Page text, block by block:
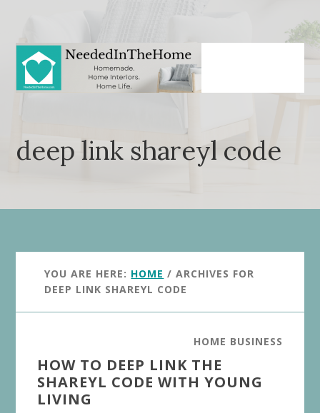
content
primary
sidebar
deep link shareyl code
YOU ARE HERE: HOME / ARCHIVES FOR
DEEP LINK SHAREYL CODE
HOME BUSINESS
HOW TO DEEP LINK THE
SHAREYL CODE WITH YOUNG
LIVING